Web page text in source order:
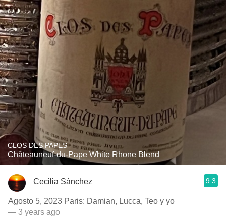
CLOS DES PAPES
Châteauneuf-du-Pape White Rhone Blend
Cecilia Sánchez 9.3
Agosto 5, 2023 Paris: Damian, Lucca, Teo y yo
— 3 years ago